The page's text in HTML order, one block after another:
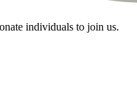
individuals to join us.